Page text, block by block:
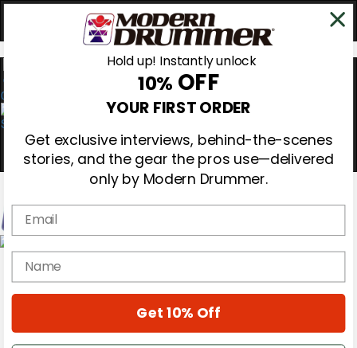
0
Magazine
Cover Archive
Hold up! Instantly unlock
10% OFF
YOUR FIRST ORDER
Get exclusive interviews, behind-the-scenes
stories, and the gear the pros use—delivered
only by Modern Drummer.
Email
name
Get 10% Off